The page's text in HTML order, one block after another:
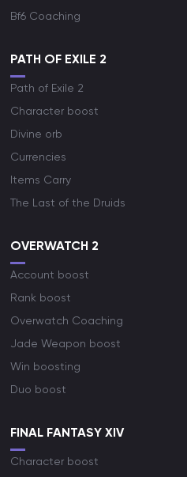
Bf6 Coaching
PATH OF EXILE 2
Path of Exile 2
Character boost
Divine orb
Currencies
Items Carry
The Last of the Druids
OVERWATCH 2
Account boost
Rank boost
Overwatch Coaching
Jade Weapon boost
Win boosting
Duo boost
FINAL FANTASY XIV
Character boost